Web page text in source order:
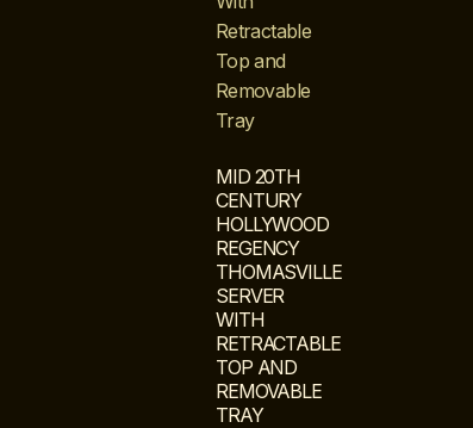
MID 20TH
CENTURY
HOLLYWOOD
REGENCY
THOMASVILLE
SERVER
WITH
RETRACTABLE
TOP AND
REMOVABLE
TRAY